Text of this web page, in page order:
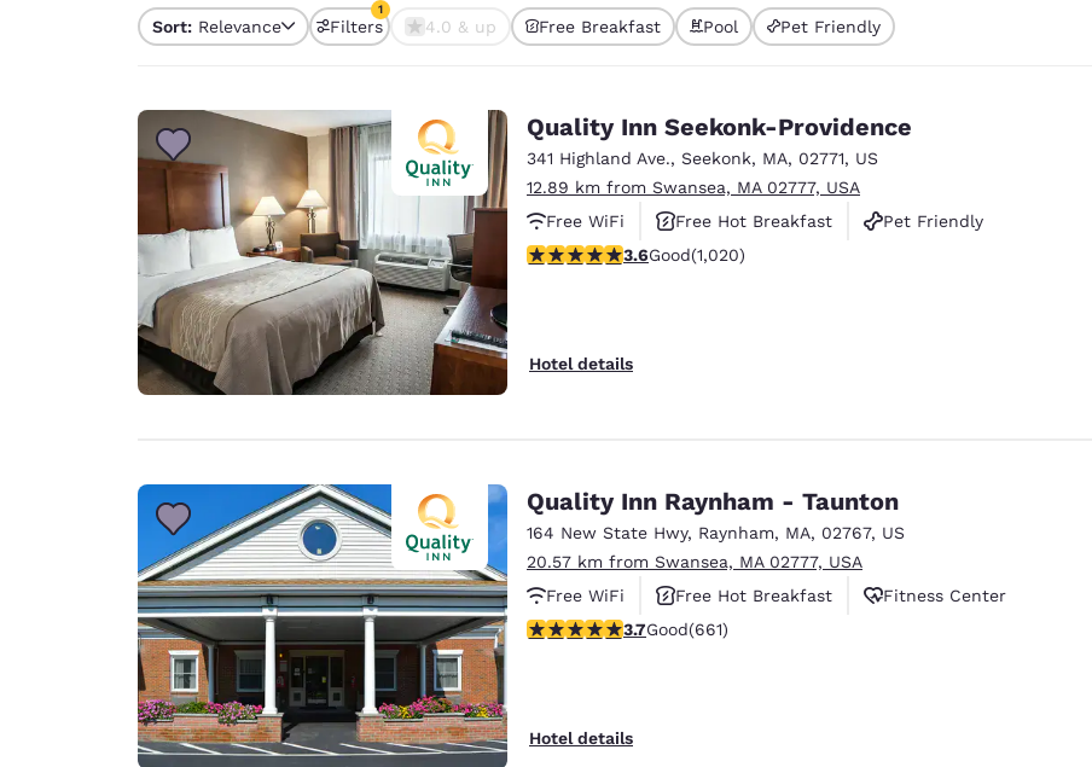
Português English
Europe
Deutschland
Deutsch
Germany
English
Spain
English
France
Ireland
English
Asia-Pac
Australia
English
India
English
Sort: Relevance Filters
1
1 filter currently selected
4.0 & up Free Breakfast Pool Pet Friendly
Quality Inn Seekonk-Providence
341 Highland Ave., Seekonk, MA, 02771, US
12.89 km from Swansea, MA 02777, USA
Free WiFi
Free Hot Breakfast
Pet Friendly
3.56 stars rating. Good. 1020 reviews
3.6Good(1,020)
Hotel details
Quality Inn Raynham - Taunton
164 New State Hwy, Raynham, MA, 02767, US
20.57 km from Swansea, MA 02777, USA
Free WiFi
Free Hot Breakfast
Fitness Center
3.66 stars rating. Good. 661 reviews
3.7Good(661)
Hotel details